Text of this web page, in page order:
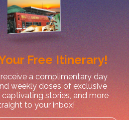
Posts
Nitmiluk Campground
Free Itinerary!
a complimentary day
weekly doses of exclusive
stories, and more
to your inbox!